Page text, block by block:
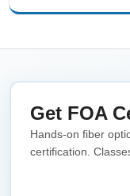
Get FOA
Hands-on fiber
certification.